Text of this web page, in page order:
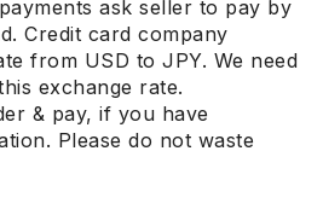
ask seller to pay by
Credit card company
from USD to JPY. We need
exchange rate.
& pay, if you have
Please do not waste